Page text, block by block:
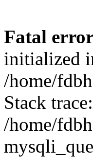
Fatal
initialized
/home/
Stack
/home/